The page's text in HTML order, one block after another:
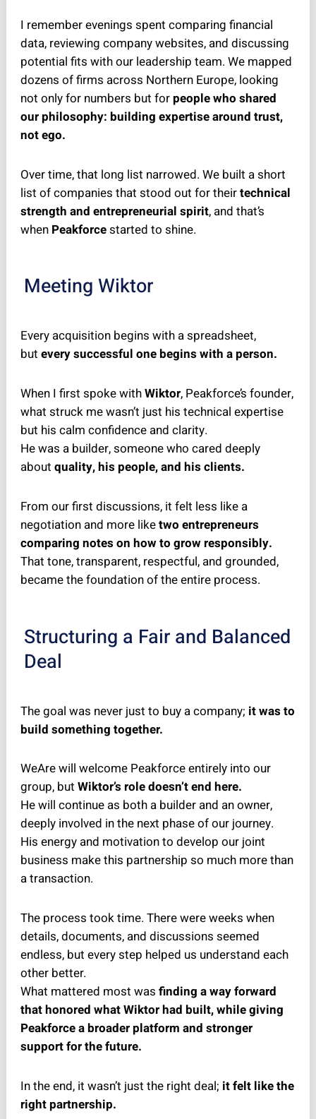
I remember evenings spent comparing financial
data, reviewing company websites, and discussing
potential fits with our leadership team. We mapped
dozens of firms across Northern Europe, looking
not only for numbers but for people who shared
our philosophy: building expertise around trust,
not ego.
Over time, that long list narrowed. We built a short
list of companies that stood out for theirtechnical
strength and entrepreneurial spirit, and that’s
when Peakforcestarted to shine.
Meeting Wiktor
Every acquisition begins with a spreadsheet,
but every successful one begins with a person.
When I first spoke withWiktor, Peakforce’s founder,
what struck me wasn’t just his technical expertise
but his calm confidence and clarity.
He was a builder, someone who cared deeply
about quality, his people, and his clients.
From our first discussions, it felt less like a
negotiation and more liketwo entrepreneurs
comparing notes on how to grow responsibly.
That tone, transparent, respectful, and grounded,
became the foundation of the entire process.
Structuring a Fair and Balanced
Deal
The goal was never just to buy a company; it was to
build something together.
WeAre will welcome Peakforce entirely into our
group, but Wiktor’s role doesn’t end here.
He will continue as both a builder and an owner,
deeply involved in the next phase of our journey.
His energy and motivation to develop our joint
business make this partnership so much more than
a transaction.
The process took time. There were weeks when
details, documents, and discussions seemed
endless, but every step helped us understand each
other better.
What mattered most was finding a way forward
that honored what Wiktor had built, while giving
Peakforce a broader platform and stronger
support for the future.
In the end, it wasn’t just the right deal; it felt like the
right partnership.